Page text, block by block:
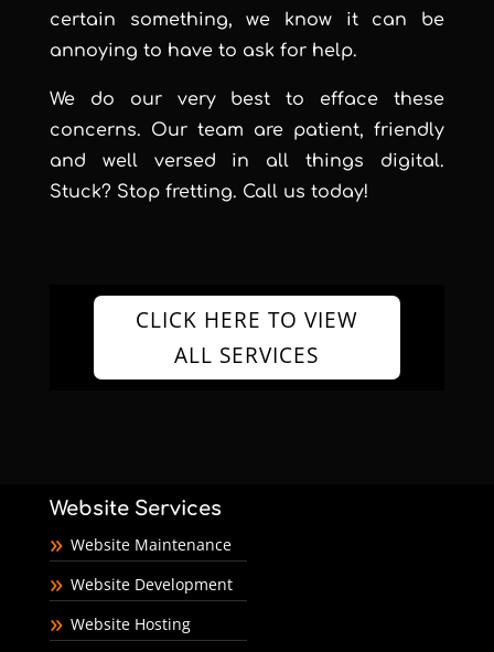
certain something, we know it can be
annoying to have to ask for help.
We do our very best to efface these
concerns. Our team are patient, friendly
and well versed in all things digital.
Stuck? Stop fretting. Call us today!
CLICK HERE TO VIEW
ALL SERVICES
Website Services
Website Maintenance
Website Development
Website Hosting